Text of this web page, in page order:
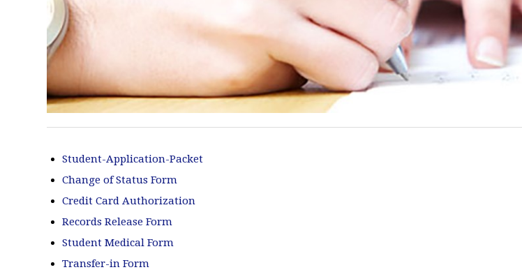
Student-Application-Packet
Change of Status Form
Credit Card Authorization
Records Release Form
Student Medical Form
Transfer-in Form